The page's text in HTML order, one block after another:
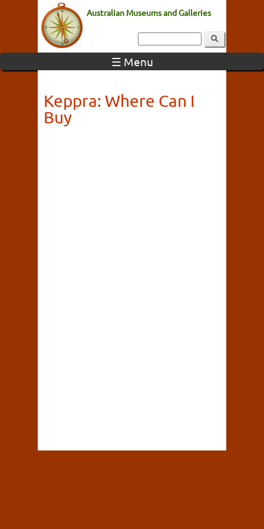
Australian Museums and Galleries
☰ Menu
Keppra: Where Can I
Buy